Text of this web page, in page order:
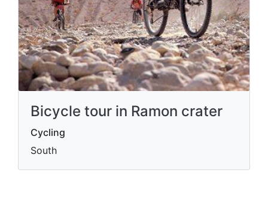
Bicycle tour in Ramon crater
Cycling
South